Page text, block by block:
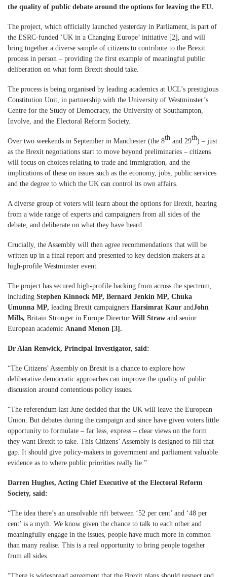
the quality of public debate around the options for leaving the EU.
The project, which officially launched yesterday in Parliament, is part of
the ESRC-funded ‘UK in a Changing Europe’ initiative [2], and will
bring together a diverse sample of citizens to contribute to the Brexit
process in person – providing the first example of meaningful public
deliberation on what form Brexit should take.
The process is being organised by leading academics at UCL’s prestigious
Constitution Unit, in partnership with the University of Westminster’s
Centre for the Study of Democracy, the University of Southampton,
Involve, and the Electoral Reform Society.
Over two weekends in September in Manchester (the 8th and 29th) – just
as the Brexit negotiations start to move beyond preliminaries – citizens
will focus on choices relating to trade and immigration, and the
implications of these on issues such as the economy, jobs, public services
and the degree to which the UK can control its own affairs.
A diverse group of voters will learn about the options for Brexit, hearing
from a wide range of experts and campaigners from all sides of the
debate, and deliberate on what they have heard.
Crucially, the Assembly will then agree recommendations that will be
written up in a final report and presented to key decision makers at a
high-profile Westminster event.
The project has secured high-profile backing from across the spectrum,
including Stephen Kinnock MP, Bernard Jenkin MP, Chuka
Umunna MP, leading Brexit campaigners Harsimrat Kaur andJohn
Mills, Britain Stronger in Europe Director Will Straw and senior
European academic Anand Menon [3].
Dr Alan Renwick, Principal Investigator, said:
“The Citizens’ Assembly on Brexit is a chance to explore how
deliberative democratic approaches can improve the quality of public
discussion around contentious policy issues.
“The referendum last June decided that the UK will leave the European
Union. But debates during the campaign and since have given voters little
opportunity to formulate – far less, express – clear views on the form
they want Brexit to take. This Citizens’ Assembly is designed to fill that
gap. It should give policy-makers in government and parliament valuable
evidence as to where public priorities really lie.”
Darren Hughes, Acting Chief Executive of the Electoral Reform
Society, said:
“The idea there’s an unsolvable rift between ‘52 per cent’ and ‘48 per
cent’ is a myth. We know given the chance to talk to each other and
meaningfully engage in the issues, people have much more in common
than many realise. This is a real opportunity to bring people together
from all sides.